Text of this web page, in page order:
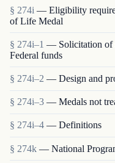
§ 274i — Eligibility
of Life Medal
§ 274i–1 — Solicitation of
Federal funds
§ 274i–2 — Design and
§ 274i–3 — Medals not
§ 274i–4 — Definitions
§ 274k — National